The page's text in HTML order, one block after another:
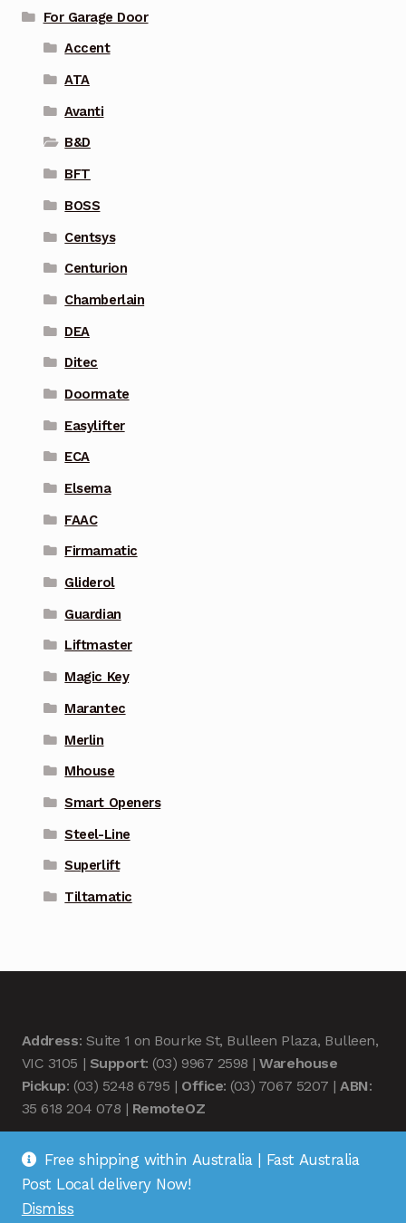
For Garage Door
Accent
ATA
Avanti
B&D
BFT
BOSS
Centsys
Centurion
Chamberlain
DEA
Ditec
Doormate
Easylifter
ECA
Elsema
FAAC
Firmamatic
Gliderol
Guardian
Liftmaster
Magic Key
Marantec
Merlin
Mhouse
Smart Openers
Steel-Line
Superlift
Tiltamatic
Address: Suite 1 on Bourke St, Bulleen Plaza, Bulleen,
VIC 3105 | Support: (03) 9967 2598 |Warehouse
Pickup: (03) 5248 6795 | Office: (03) 7067 5207 |ABN:
35 618 204 078 | RemoteOZ
Free shipping within Australia | Fast Australia
Post Local delivery Now!
Dismiss